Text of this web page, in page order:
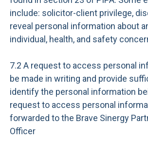
include: solicitor-client privilege,
reveal personal information about
individual, health, and safety
7.2 A request to access personal
be made in writing and provide
identify the personal information
request to access personal
forwarded to the Brave Sinergy
Officer